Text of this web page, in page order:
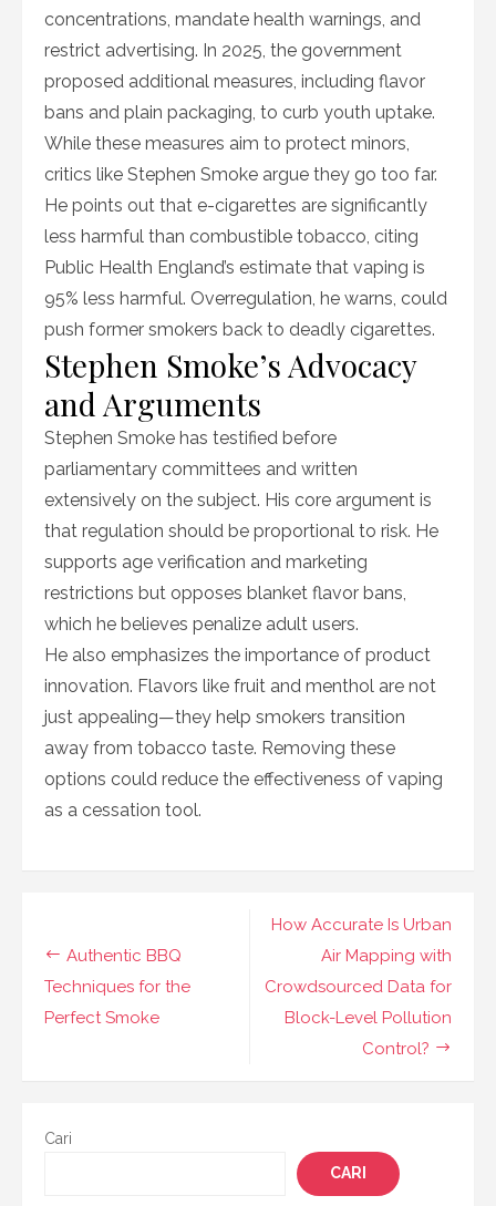
concentrations, mandate health warnings, and
restrict advertising. In 2025, the government
proposed additional measures, including flavor
bans and plain packaging, to curb youth uptake.
While these measures aim to protect minors,
critics like Stephen Smoke argue they go too far.
He points out that e-cigarettes are significantly
less harmful than combustible tobacco, citing
Public Health England’s estimate that vaping is
95% less harmful. Overregulation, he warns, could
push former smokers back to deadly cigarettes.
Stephen Smoke’s Advocacy
and Arguments
Stephen Smoke has testified before
parliamentary committees and written
extensively on the subject. His core argument is
that regulation should be proportional to risk. He
supports age verification and marketing
restrictions but opposes blanket flavor bans,
which he believes penalize adult users.
He also emphasizes the importance of product
innovation. Flavors like fruit and menthol are not
just appealing—they help smokers transition
away from tobacco taste. Removing these
options could reduce the effectiveness of vaping
as a cessation tool.
pos
How Accurate Is Urban
Air Mapping with
Crowdsourced Data for
Block-Level Pollution
Control?
Authentic BBQ
Techniques for the
Perfect Smoke
Cari
CARI